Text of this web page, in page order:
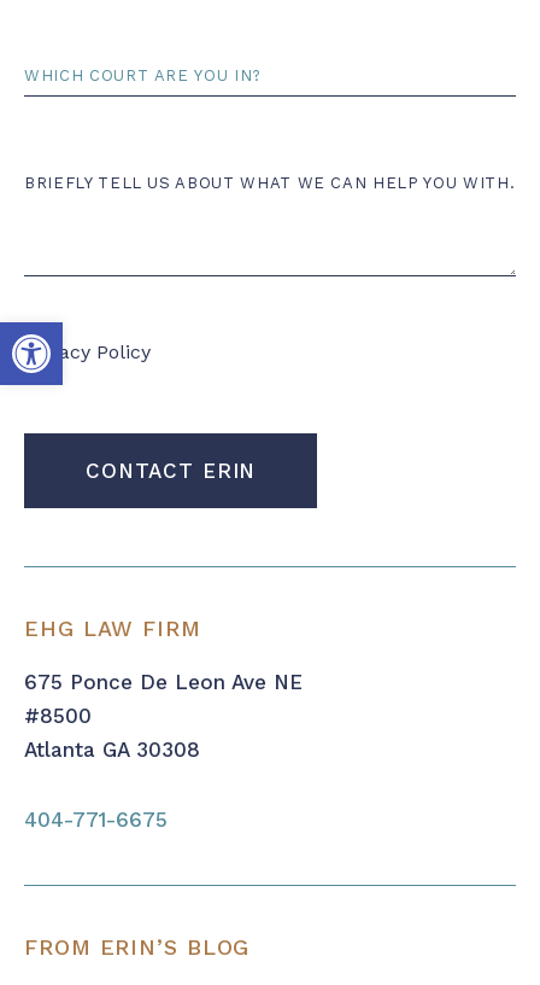
Open toolbar
BRIEFLY TELL US ABOUT WHAT WE CAN HELP YOU WITH.
Privacy Policy
CONTACT ERIN
EHG LAW FIRM
675 Ponce De Leon Ave NE
#8500
Atlanta GA 30308
404-771-6675
FROM ERIN’S BLOG